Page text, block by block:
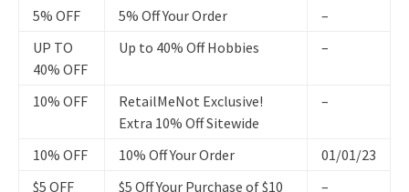
5% OFF 5% Off Your Order
–
UP TO
40% OFF
Up to 40% Off Hobbies –
10% OFF
RetailMeNot Exclusive!
Extra 10% Off Sitewide
–
10% OFF 10% Off Your Order
01/01/23
$5 OFF
$5 Off Your Purchase of $10 –